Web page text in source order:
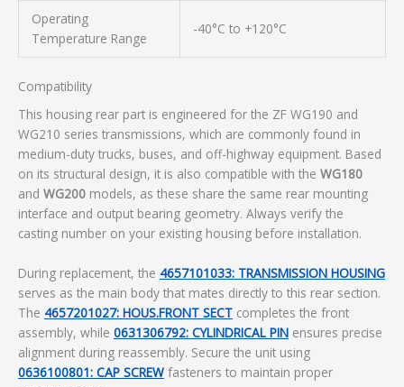
Operating
Temperature Range
-40°C to +120°C
Compatibility
This housing rear part is engineered for the ZF WG190 and
WG210 series transmissions, which are commonly found in
medium-duty trucks, buses, and off-highway equipment. Based
on its structural design, it is also compatible with the WG180
and WG200 models, as these share the same rear mounting
interface and output bearing geometry. Always verify the
casting number on your existing housing before installation.
During replacement, the 4657101033: TRANSMISSION HOUSING
serves as the main body that mates directly to this rear section.
The 4657201027: HOUS.FRONT SECT completes the front
assembly, while 0631306792: CYLINDRICAL PIN ensures precise
alignment during reassembly. Secure the unit using
0636100801: CAP SCREW fasteners to maintain proper